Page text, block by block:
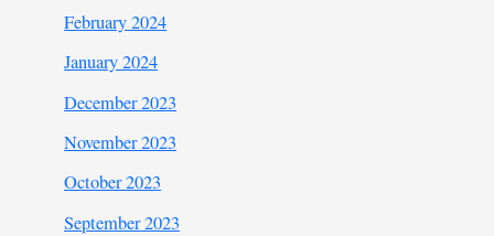
February 2024
January 2024
December 2023
November 2023
October 2023
September 2023